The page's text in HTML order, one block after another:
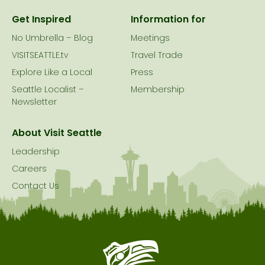
Get Inspired
No Umbrella – Blog
VISITSEATTLE.tv
Explore Like a Local
Seattle Localist –
Newsletter
Information for
Meetings
Travel Trade
Press
Membership
About Visit Seattle
Leadership
Careers
Contact Us